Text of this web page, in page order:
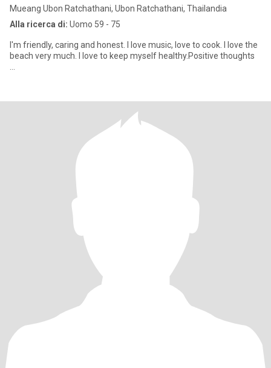
Mueang Ubon Ratchathani, Ubon Ratchathani, Thailandia
Alla ricerca di: Uomo 59 - 75
I'm friendly, caring and honest. I love music, love to cook. I love the
beach very much. I love to keep myself healthy.Positive thoughts